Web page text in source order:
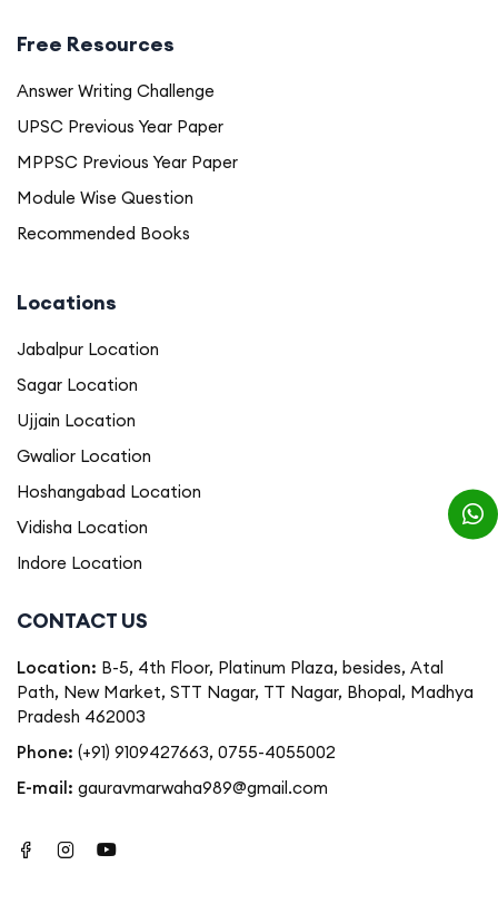
Free Resources
Answer Writing Challenge
UPSC Previous Year Paper
MPPSC Previous Year Paper
Module Wise Question
Recommended Books
Locations
Jabalpur Location
Sagar Location
Ujjain Location
Gwalior Location
Hoshangabad Location
Vidisha Location
Indore Location
CONTACT US
Location: B-5, 4th Floor, Platinum Plaza, besides, Atal
Path, New Market, STT Nagar, TT Nagar, Bhopal, Madhya
Pradesh 462003
Phone: (+91) 9109427663, 0755-4055002
E-mail: gauravmarwaha989@gmail.com